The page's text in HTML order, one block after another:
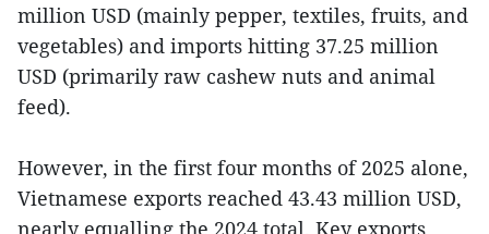
million USD (mainly pepper, textiles, fruits, and
vegetables) and imports hitting 37.25 million
USD (primarily raw cashew nuts and animal
feed).
However, in the first four months of 2025 alone,
Vietnamese exports reached 43.43 million USD,
nearly equalling the 2024 total. Key exports